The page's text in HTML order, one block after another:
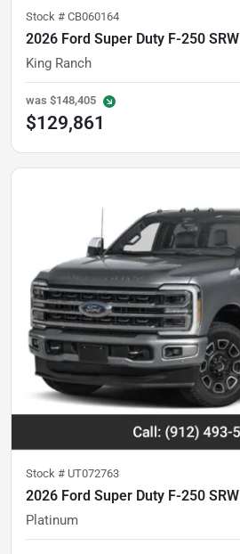
Stock # CB060164
2026 Ford Super Duty F-250 SRW
King Ranch
was $148,405
$129,861
Stock # UT072763
2026 Ford Super Duty F-250 SRW
Platinum